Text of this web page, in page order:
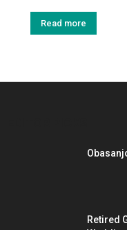
Read more
Retired